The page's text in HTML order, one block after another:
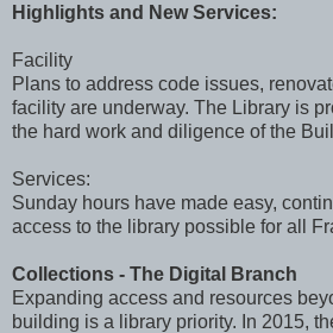
Highlights and New Services:
Facility
Plans to address code issues,
facility are underway. The Library is
the hard work and diligence of the
Services:
Sunday hours have made easy,
access to the library possible for all
Collections - The Digital Branch
Expanding access and resources
building is a library priority. In 2015,